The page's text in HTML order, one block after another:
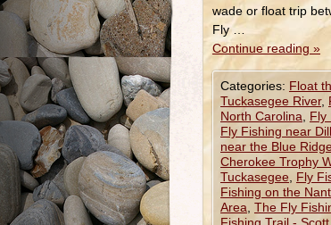
wade or float trip
Fly …
Continue reading »
Categories: Float
Tuckasegee River,
North Carolina
Fly
Fly Fishing near
near the Blue
Cherokee Trophy
Tuckasegee Fly
Fishing on the
Area The Fly